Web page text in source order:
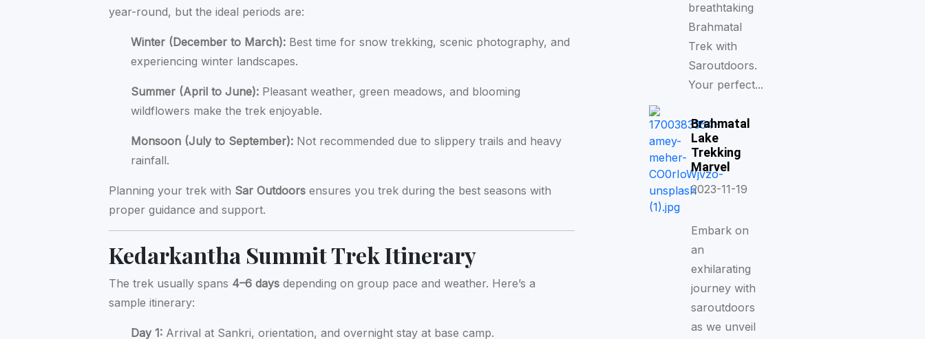
year-round, but the ideal periods are:
Winter (December to March): Best time for snow trekking, scenic photography, and
experiencing winter landscapes.
Summer (April to June): Pleasant weather, green meadows, and blooming
wildflowers make the trek enjoyable.
Monsoon (July to September): Not recommended due to slippery trails and heavy
rainfall.
Planning your trek with Sar Outdoors ensures you trek during the best seasons with
proper guidance and support.
Kedarkantha Summit Trek Itinerary
The trek usually spans 4–6 days depending on group pace and weather. Here’s a
sample itinerary:
Day 1: Arrival at Sankri, orientation, and overnight stay at base camp.
breathtaking
Brahmatal
Trek with
Saroutdoors.
Your perfect...
Brahmatal
Lake
Trekking
Marvel
2023-11-19
Embark on
an
exhilarating
journey with
saroutdoors
as we unveil